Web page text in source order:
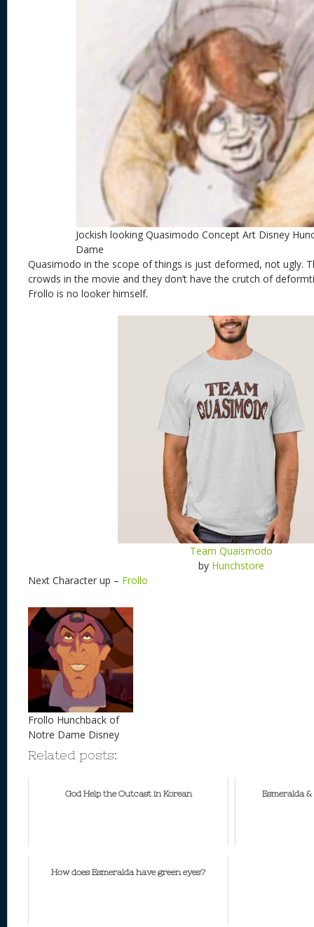
Jockish looking Quasimodo Concept Art Disney
Dame
Quasimodo in the scope of things is just deformed, not ugly.
crowds in the movie and they don’t have the crutch of
Frollo is no looker himself.
Team Quaismodo
by Hunchstore
Next Character up – Frollo
Frollo Hunchback of
Notre Dame Disney
Related posts:
God Help the Outcast in Korean Esmeralda
How does Esmeralda have green eyes?